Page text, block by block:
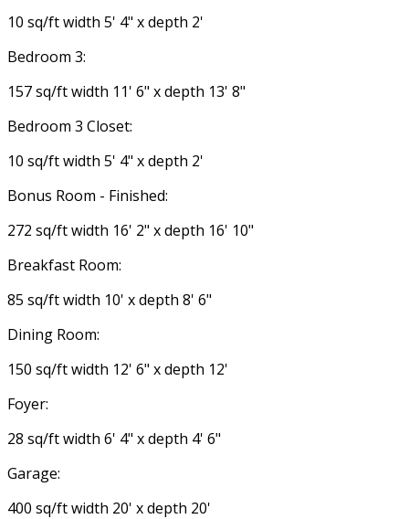
10 sq/ft width 5' 4" x depth 2'
Bedroom 3:
157 sq/ft width 11' 6" x depth 13' 8"
Bedroom 3 Closet:
10 sq/ft width 5' 4" x depth 2'
Bonus Room - Finished:
272 sq/ft width 16' 2" x depth 16' 10"
Breakfast Room:
85 sq/ft width 10' x depth 8' 6"
Dining Room:
150 sq/ft width 12' 6" x depth 12'
Foyer:
28 sq/ft width 6' 4" x depth 4' 6"
Garage:
400 sq/ft width 20' x depth 20'